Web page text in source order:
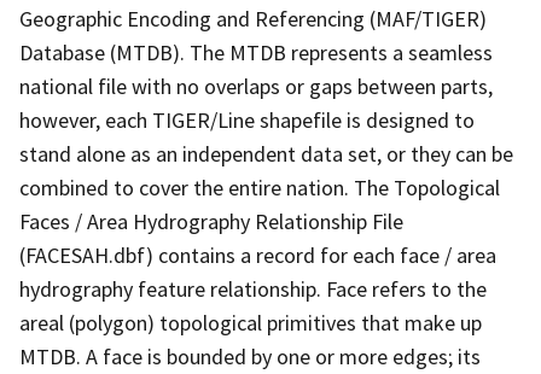
Geographic Encoding and Referencing (MAF/TIGER)
Database (MTDB). The MTDB represents a seamless
national file with no overlaps or gaps between parts,
however, each TIGER/Line shapefile is designed to
stand alone as an independent data set, or they can be
combined to cover the entire nation. The Topological
Faces / Area Hydrography Relationship File
(FACESAH.dbf) contains a record for each face / area
hydrography feature relationship. Face refers to the
areal (polygon) topological primitives that make up
MTDB. A face is bounded by one or more edges; its